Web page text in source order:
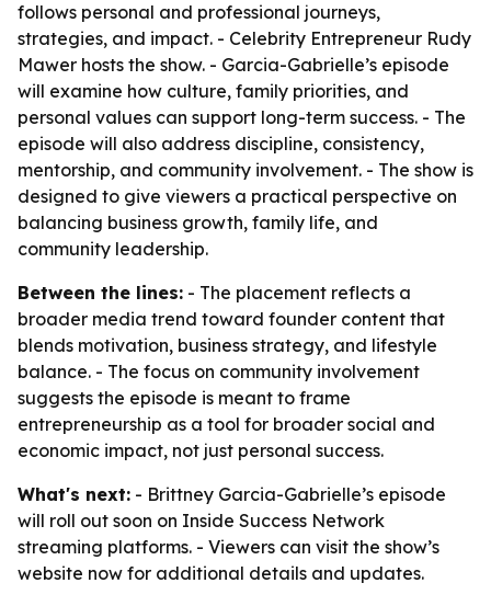
follows personal and professional journeys,
strategies, and impact. - Celebrity Entrepreneur Rudy
Mawer hosts the show. - Garcia-Gabrielle’s episode
will examine how culture, family priorities, and
personal values can support long-term success. - The
episode will also address discipline, consistency,
mentorship, and community involvement. - The show is
designed to give viewers a practical perspective on
balancing business growth, family life, and
community leadership.
Between the lines: - The placement reflects a
broader media trend toward founder content that
blends motivation, business strategy, and lifestyle
balance. - The focus on community involvement
suggests the episode is meant to frame
entrepreneurship as a tool for broader social and
economic impact, not just personal success.
What's next: - Brittney Garcia-Gabrielle’s episode
will roll out soon on Inside Success Network
streaming platforms. - Viewers can visit the show’s
website now for additional details and updates.